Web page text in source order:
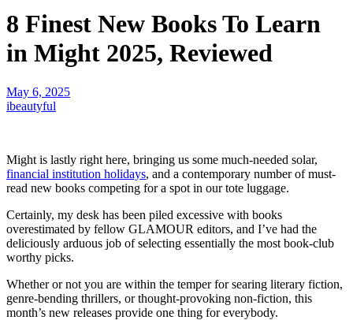
8 Finest New Books To Learn
in Might 2025, Reviewed
May 6, 2025
ibeautyful
Might is lastly right here, bringing us some much-needed solar,
financial institution holidays, and a contemporary number of must-
read new books competing for a spot in our tote luggage.
Certainly, my desk has been piled excessive with books
overestimated by fellow GLAMOUR editors, and I’ve had the
deliciously arduous job of selecting essentially the most book-club
worthy picks.
Whether or not you are within the temper for searing literary fiction,
genre-bending thrillers, or thought-provoking non-fiction, this
month’s new releases provide one thing for everybody.